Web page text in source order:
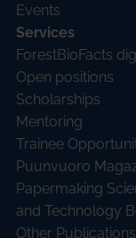
Events
Services
ForestBioFacts
Open positions
Scholarships
Mentoring
Trainee
Puunvuoro
Papermaking
and Technology
Other Publications